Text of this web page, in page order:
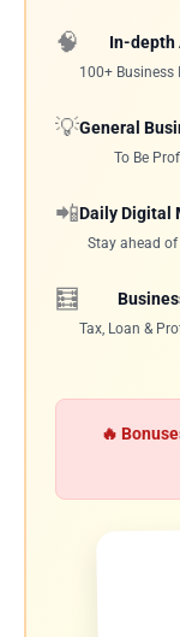
🧠 In-depth
100+ Business
💡General
To Be
📲Daily Digital
Stay ahead
🧮
Tax, Loan &
🔥